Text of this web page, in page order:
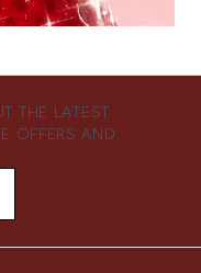
THE LATEST
OFFERS AND